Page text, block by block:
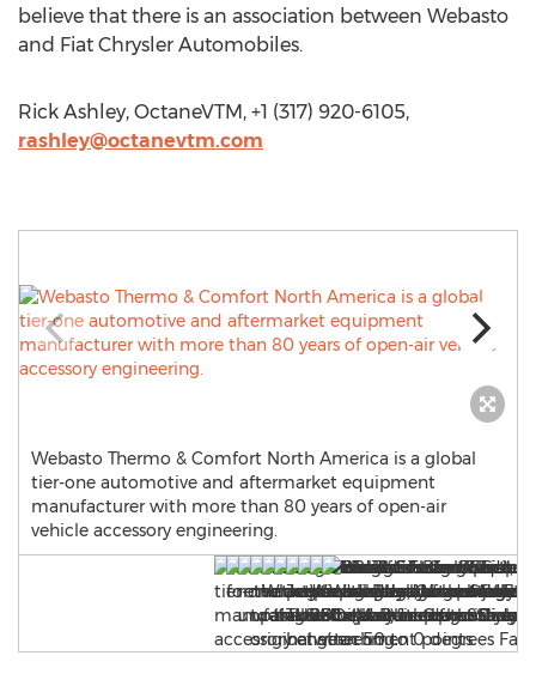
believe that there is an association between Webasto
and Fiat Chrysler Automobiles.
Rick Ashley, OctaneVTM, +1 (317) 920-6105,
rashley@octanevtm.com
Webasto Thermo & Comfort North America is a global
tier-one automotive and aftermarket equipment
manufacturer with more than 80 years of open-air
vehicle accessory engineering.